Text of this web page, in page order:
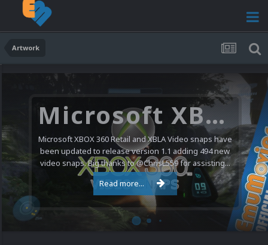
Artwork
Microsoft XBOX 360 Video Snaps Updated (494 New Videos)
Microsoft XBOX 360 Retail and XBLA Video snaps have
been updated to release version 1.1 adding 494 new
video snaps. Big thanks to @ChrisL559 for assisting...
Read more...